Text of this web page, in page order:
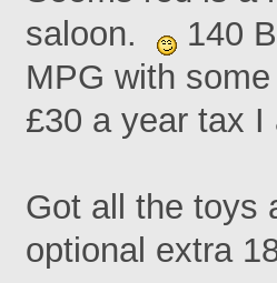
saloon.
140
MPG with
£30 a year tax I
Got all the toys
optional extra